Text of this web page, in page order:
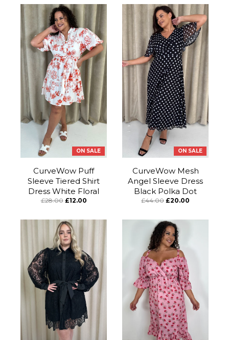
ON SALE
CurveWow Puff
Sleeve Tiered Shirt
Dress White Floral
£28.00 £12.00
ON SALE
CurveWow Mesh
Angel Sleeve Dress
Black Polka Dot
£44.00 £20.00